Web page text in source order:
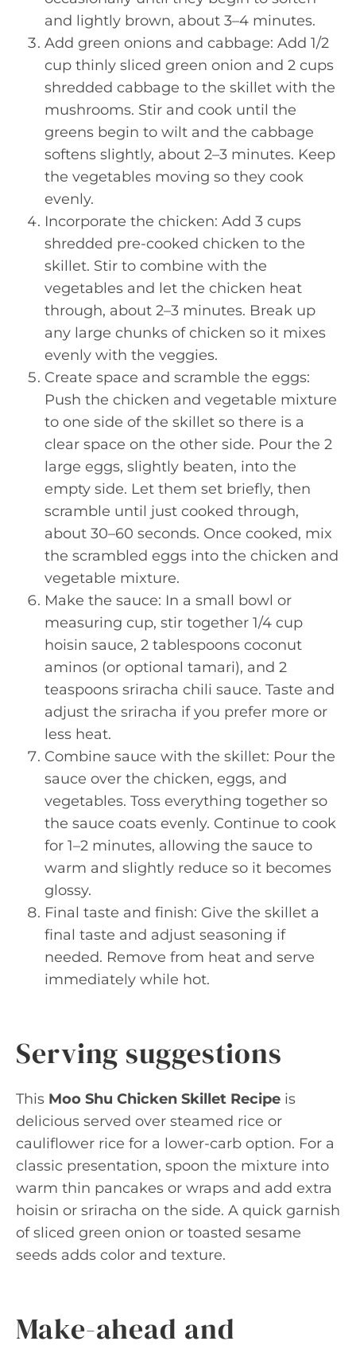
and lightly brown, about 3–4 minutes.
Add green onions and cabbage: Add 1/2
cup thinly sliced green onion and 2 cups
shredded cabbage to the skillet with the
mushrooms. Stir and cook until the
greens begin to wilt and the cabbage
softens slightly, about 2–3 minutes. Keep
the vegetables moving so they cook
evenly.
Incorporate the chicken: Add 3 cups
shredded pre-cooked chicken to the
skillet. Stir to combine with the
vegetables and let the chicken heat
through, about 2–3 minutes. Break up
any large chunks of chicken so it mixes
evenly with the veggies.
Create space and scramble the eggs:
Push the chicken and vegetable mixture
to one side of the skillet so there is a
clear space on the other side. Pour the 2
large eggs, slightly beaten, into the
empty side. Let them set briefly, then
scramble until just cooked through,
about 30–60 seconds. Once cooked, mix
the scrambled eggs into the chicken and
vegetable mixture.
Make the sauce: In a small bowl or
measuring cup, stir together 1/4 cup
hoisin sauce, 2 tablespoons coconut
aminos (or optional tamari), and 2
teaspoons sriracha chili sauce. Taste and
adjust the sriracha if you prefer more or
less heat.
Combine sauce with the skillet: Pour the
sauce over the chicken, eggs, and
vegetables. Toss everything together so
the sauce coats evenly. Continue to cook
for 1–2 minutes, allowing the sauce to
warm and slightly reduce so it becomes
glossy.
Final taste and finish: Give the skillet a
final taste and adjust seasoning if
needed. Remove from heat and serve
immediately while hot.
Serving suggestions
This Moo Shu Chicken Skillet Recipe is
delicious served over steamed rice or
cauliflower rice for a lower-carb option. For a
classic presentation, spoon the mixture into
warm thin pancakes or wraps and add extra
hoisin or sriracha on the side. A quick garnish
of sliced green onion or toasted sesame
seeds adds color and texture.
Make-ahead and